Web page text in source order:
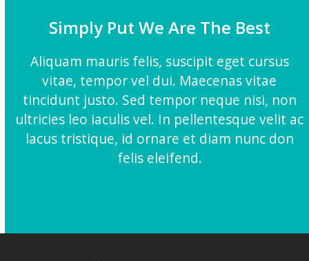
Simply Put We Are The Best
Aliquam mauris felis, suscipit eget cursus
vitae, tempor vel dui. Maecenas vitae
tincidunt justo. Sed tempor neque nisi, non
ultricies leo iaculis vel. In pellentesque velit ac
lacus tristique, id ornare et diam nunc don
felis eleifend.